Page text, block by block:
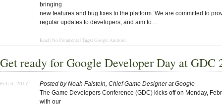
bringing
new features and bug fixes to the platform. We are committed to
regular updates to developers, and aim to…
Read | No Comments | Tags: Google Android
Get ready for Google Developer Day at GDC
Feb 6, 2017
Posted by Noah Falstein, Chief Game Designer at Google
The Game Developers Conference (GDC) kicks off on Monday,
with our